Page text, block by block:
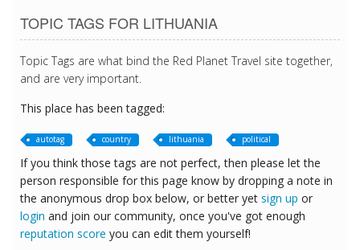
TOPIC TAGS FOR LITHUANIA
Topic Tags are what bind the Red Planet Travel site together,
and are very important.
This place has been tagged:
autotag country lithuania political
If you think those tags are not perfect, then please let the
person responsible for this page know by dropping a note in
the anonymous drop box below, or better yet sign up or
login and join our community, once you've got enough
reputation score you can edit them yourself!